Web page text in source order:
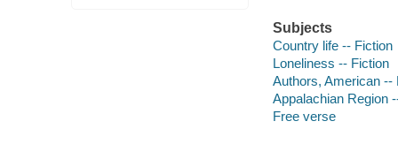
Subjects
Country life -- Fiction
Loneliness -- Fiction
Authors, American --
Appalachian Region
Free verse